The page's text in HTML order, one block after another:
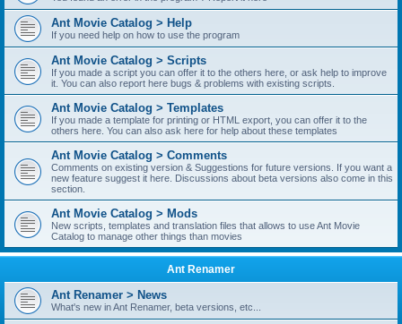
Ant Movie Catalog > Help
If you need help on how to use the program
Ant Movie Catalog > Scripts
If you made a script you can offer it to the others here, or ask help to improve
it. You can also report here bugs & problems with existing scripts.
Ant Movie Catalog > Templates
If you made a template for printing or HTML export, you can offer it to the
others here. You can also ask here for help about these templates
Ant Movie Catalog > Comments
Comments on existing version & Suggestions for future versions. If you want a
new feature suggest it here. Discussions about beta versions also come in this
section.
Ant Movie Catalog > Mods
New scripts, templates and translation files that allows to use Ant Movie
Catalog to manage other things than movies
Ant Renamer
Ant Renamer > News
What's new in Ant Renamer, beta versions, etc...